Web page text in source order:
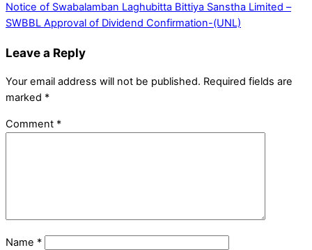
Notice of Swabalamban Laghubitta Bittiya Sanstha Limited –
SWBBL Approval of Dividend Confirmation-(UNL)
Leave a Reply
Your email address will not be published. Required fields are
marked *
Comment *
Name *